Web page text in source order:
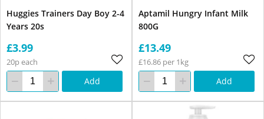
Huggies Trainers Day Boy 2-4
Years 20s
£3.99
20p each
Add
Aptamil Hungry Infant Milk
800G
£13.49
£16.86 per 1kg
Add